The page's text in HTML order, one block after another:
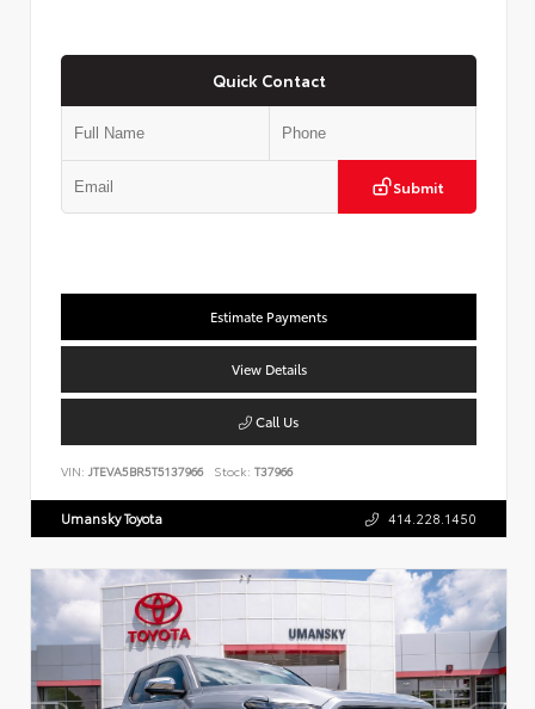
Quick Contact
Submit
Estimate Payments
View Details
Call Us
VIN: JTEVA5BR5T5137966 Stock: T37966
Umansky Toyota 414.228.1450